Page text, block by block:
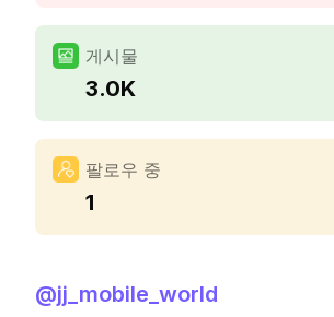
게시물
3.0K
팔로우 중
1
@jj_mobile_world